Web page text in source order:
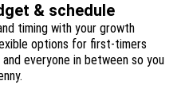
& schedule
timing with your growth
options for first-timers
everyone in between so you
penny.